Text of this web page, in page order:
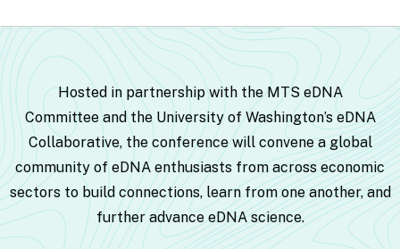
Hosted in partnership with theMTS eDNA
Committeeand the University of Washington’s eDNA
Collaborative,the conference will convene a global
community of eDNA enthusiasts from across economic
sectors to build connections, learn from one another, and
further advance eDNA science.